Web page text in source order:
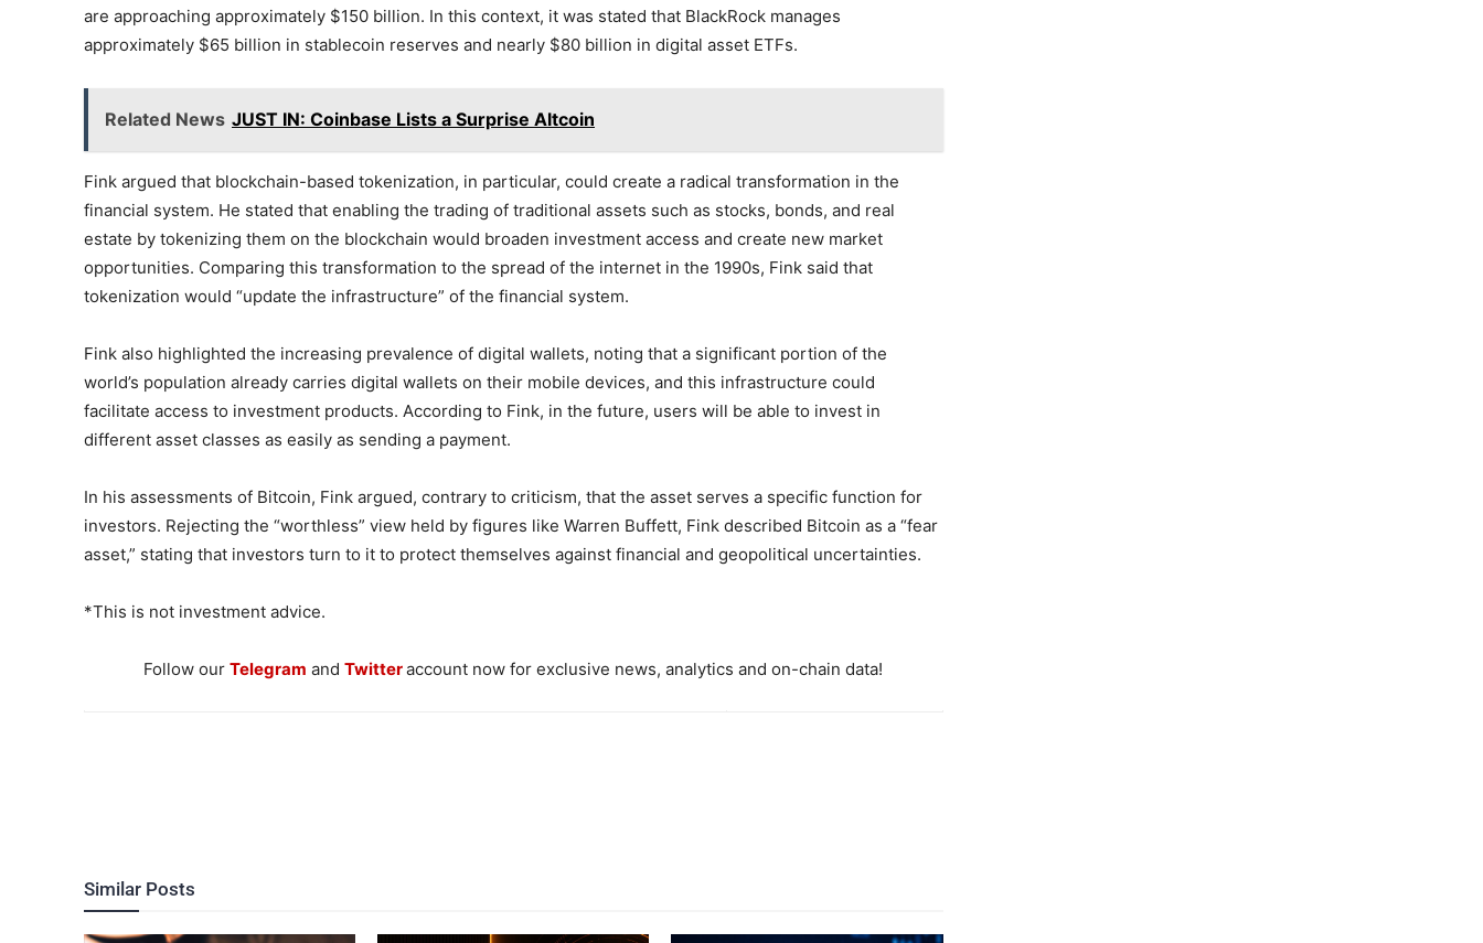
are approaching approximately $150 billion. In this context, it was stated that BlackRock manages
approximately $65 billion in stablecoin reserves and nearly $80 billion in digital asset ETFs.
Related News JUST IN: Coinbase Lists a Surprise Altcoin
Fink argued that blockchain-based tokenization, in particular, could create a radical transformation in the
financial system. He stated that enabling the trading of traditional assets such as stocks, bonds, and real
estate by tokenizing them on the blockchain would broaden investment access and create new market
opportunities. Comparing this transformation to the spread of the internet in the 1990s, Fink said that
tokenization would “update the infrastructure” of the financial system.
Fink also highlighted the increasing prevalence of digital wallets, noting that a significant portion of the
world’s population already carries digital wallets on their mobile devices, and this infrastructure could
facilitate access to investment products. According to Fink, in the future, users will be able to invest in
different asset classes as easily as sending a payment.
In his assessments of Bitcoin, Fink argued, contrary to criticism, that the asset serves a specific function for
investors. Rejecting the “worthless” view held by figures like Warren Buffett, Fink described Bitcoin as a “fear
asset,” stating that investors turn to it to protect themselves against financial and geopolitical uncertainties.
*This is not investment advice.
Follow ourTelegram andTwitteraccount now for exclusive news, analytics and on-chain data!
Similar Posts